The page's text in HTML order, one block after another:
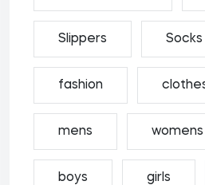
Slippers Socks
fashion
mens womens
boys girls